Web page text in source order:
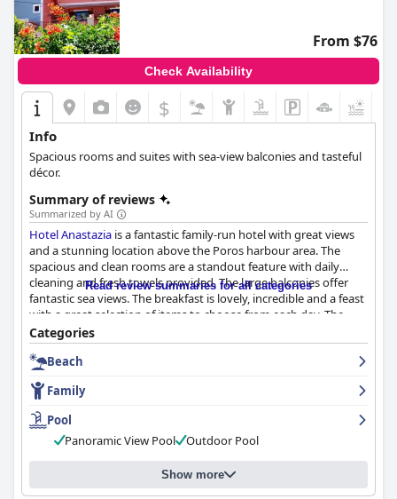
From $76
Check Availability
$
Info
Spacious rooms and suites with sea-view balconies and tasteful
décor.
Summary of reviews
Summarized by AI
Hotel Anastazia is a fantastic family-run hotel with great views
and a stunning location above the Poros harbour area. The
spacious and clean rooms are a standout feature with daily
cleaning and fresh towels provided. The large balconies offer
fantastic sea views. The breakfast is lovely, incredible and a feast
with a great selection of items to choose from each day. The
Greek yogurt is amazing, the homemade cakes are a must-try
and the breakfast is served by the pool. The staff is friendly,
enthusiastic and kind, always willing to help and provide
excellent service. The outdoor pool is a popular spot among
guests with comfortable sunbeds and stunning views. Families
with children particularly appreciate the family-friendly
atmosphere. Some guests find the hill walk down to the
harbour and selection of tavernas and bars pleasant but it could
be difficult to navigate for some. Overall,Hotel Anastazia
provides guests with a comfortable, luxurious and hygienic stay
that exceeds expectations.
Read review summaries for all categories
Categories
Beach
Family
Pool
Panoramic View Pool
Outdoor Pool
Show more